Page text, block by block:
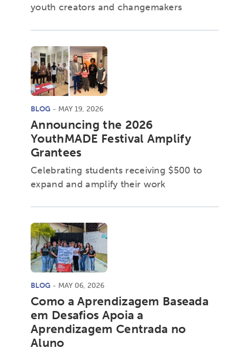
youth creators and changemakers
BLOG - MAY 19, 2026
Announcing the 2026
YouthMADE Festival Amplify
Grantees
Celebrating students receiving $500 to
expand and amplify their work
BLOG - MAY 06, 2026
Como a Aprendizagem Baseada
em Desafios Apoia a
Aprendizagem Centrada no
Aluno
Activating the following search input element
Site search input box.